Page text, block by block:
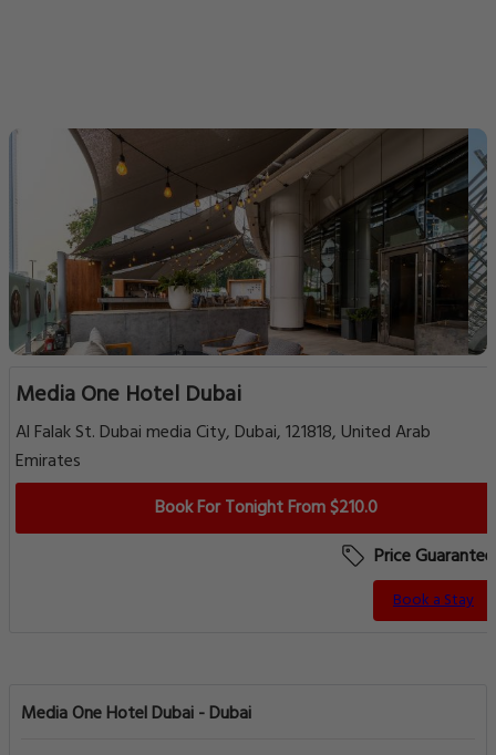
Media One Hotel Dubai
Al Falak St. Dubai media City, Dubai, 121818, United Arab
Emirates
Book For Tonight From $210.0
Price Guarantee
Book a Stay
Media One Hotel Dubai - Dubai